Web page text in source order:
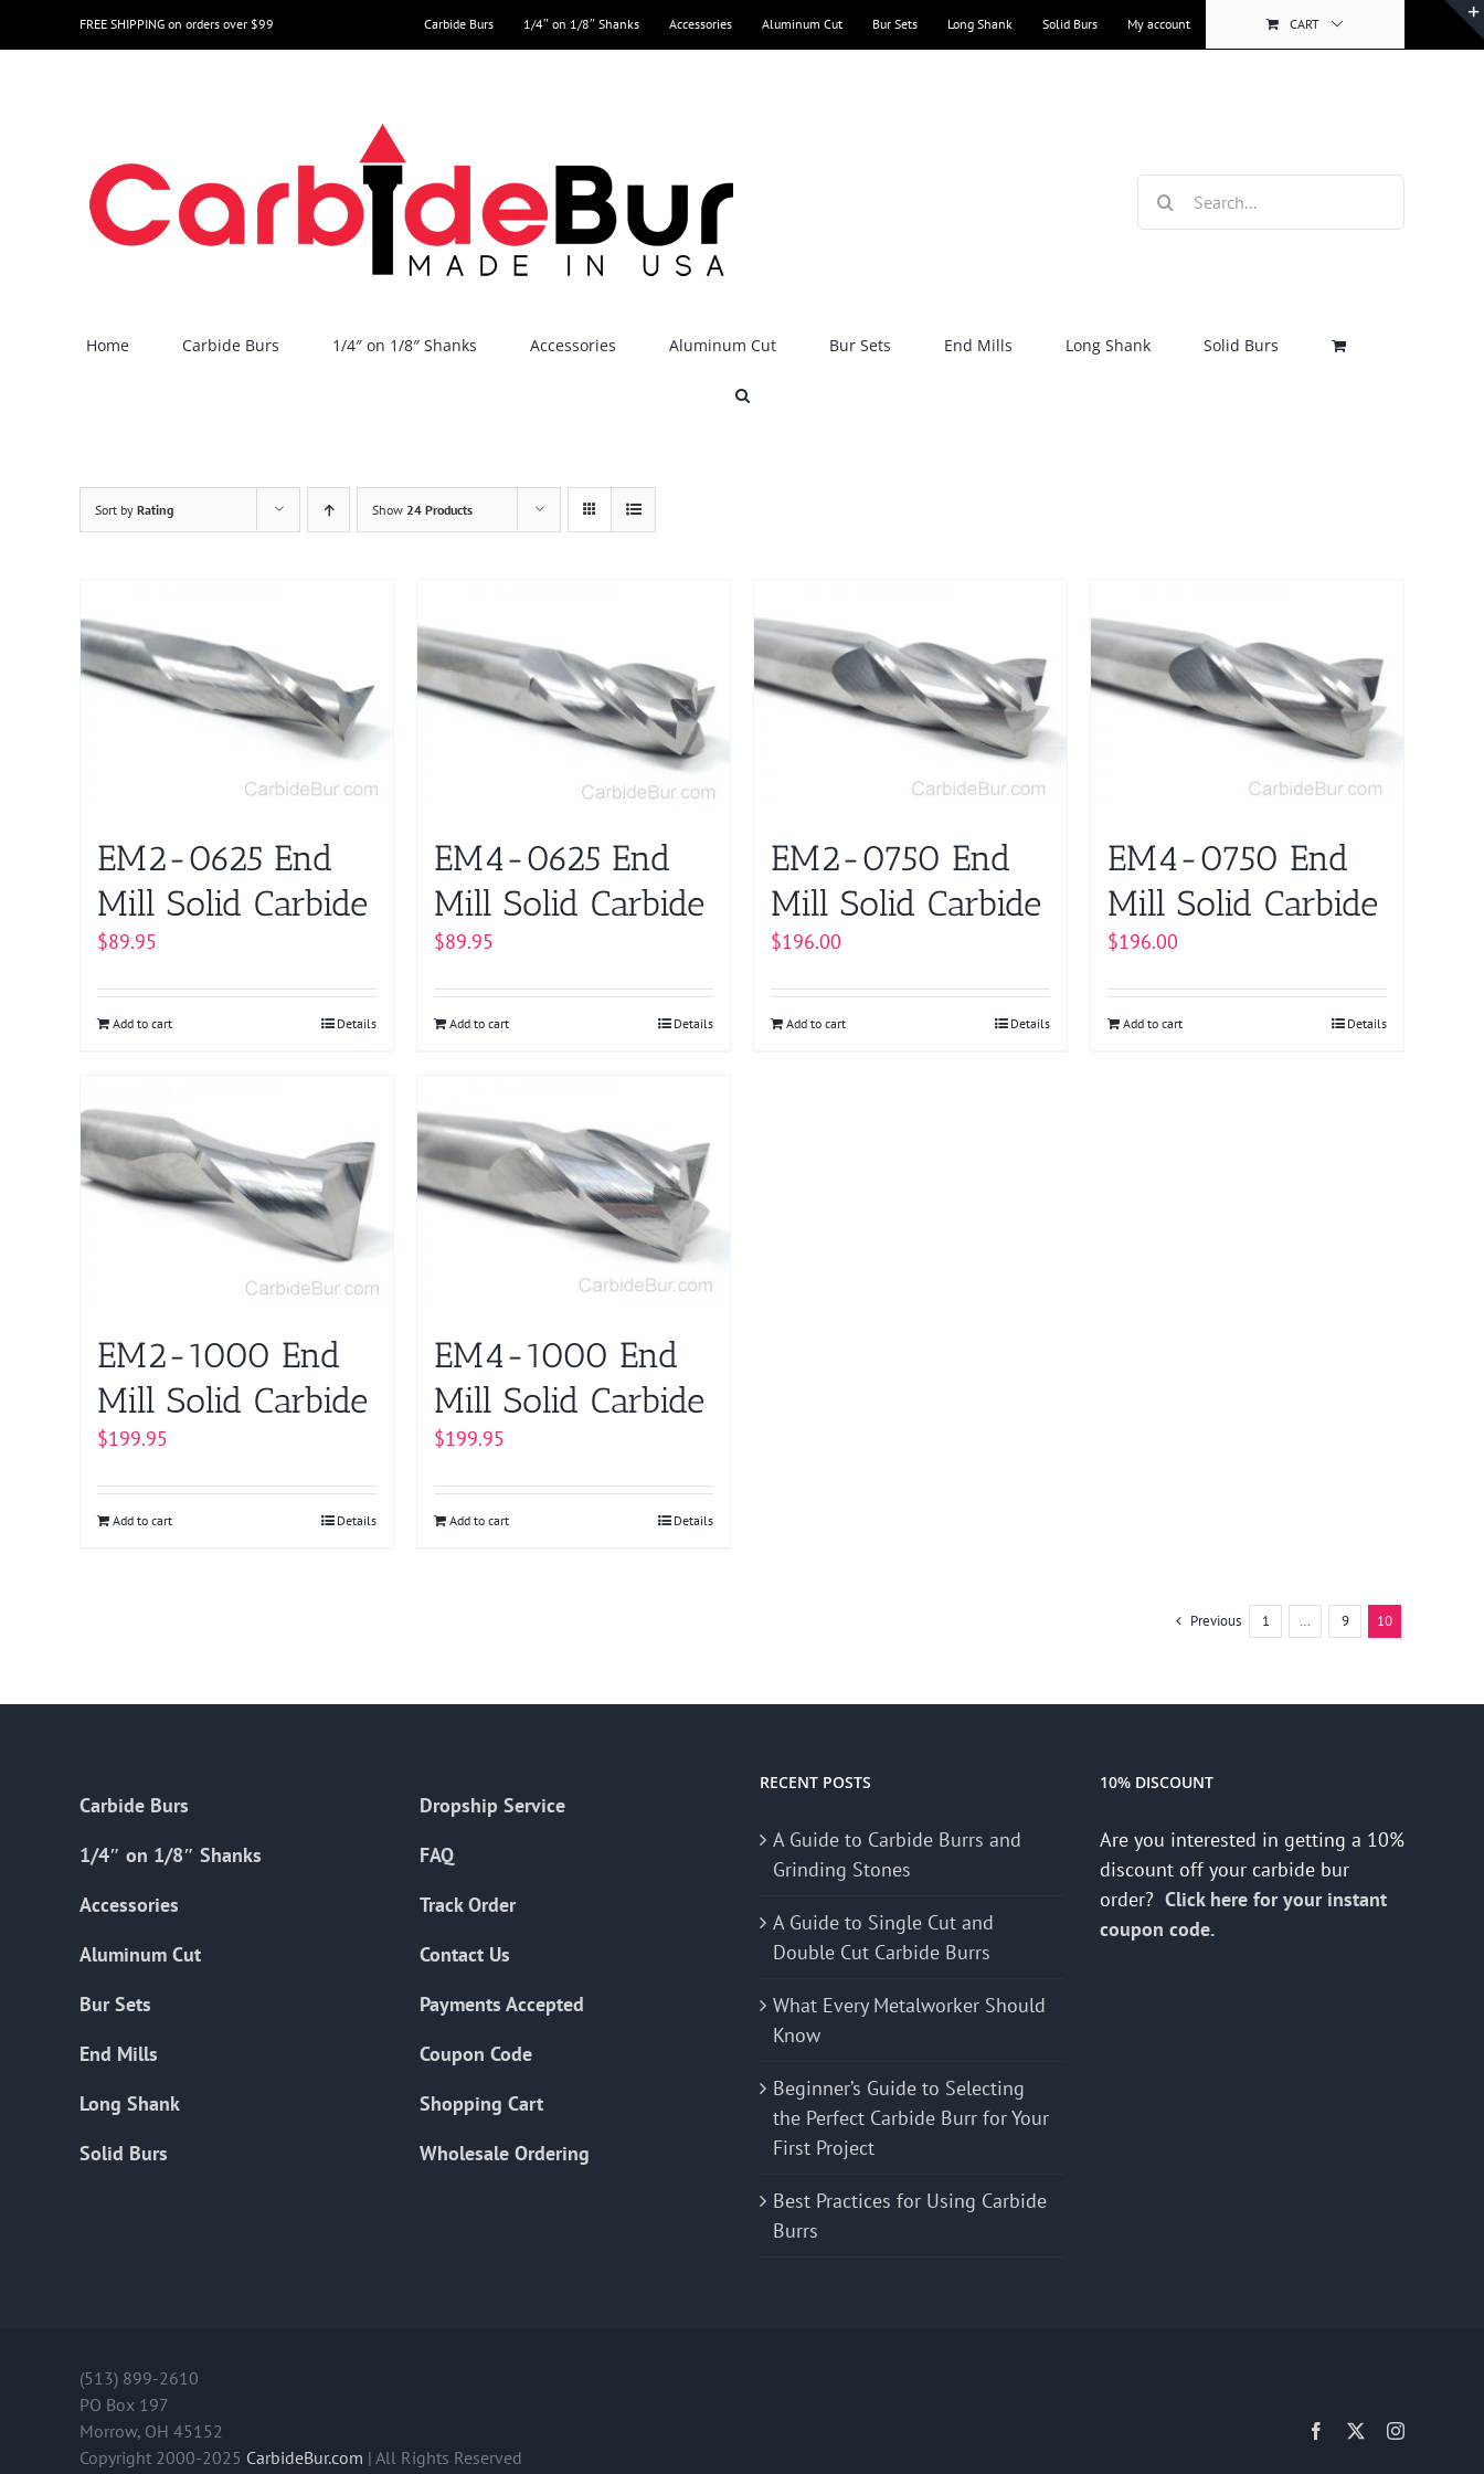
to
FREE SHIPPING on orders over $99 Carbide Burs 1/4″ on 1/8″ Shanks Accessories Aluminum Cut Bur Sets Long Shank Solid Burs My account CART
for:
Home Carbide Burs 1/4″ on 1/8″ Shanks Accessories Aluminum Cut Bur Sets End Mills Long Shank Solid Burs
Sort by Rating Show 24 Products
EM2-0625 End
Mill Solid Carbide
$89.95
Add to cart Details
EM4-0625 End
Mill Solid Carbide
$89.95
Add to cart Details
EM2-0750 End
Mill Solid Carbide
$196.00
Add to cart Details
EM4-0750 End
Mill Solid Carbide
$196.00
Add to cart Details
EM2-1000 End
Mill Solid Carbide
$199.95
Add to cart Details
EM4-1000 End
Mill Solid Carbide
$199.95
Add to cart Details
Previous 1 … 9 10
Carbide Burs
1/4″ on 1/8″ Shanks
Accessories
Aluminum Cut
Bur Sets
End Mills
Long Shank
Solid Burs
Dropship Service
FAQ
Track Order
Contact Us
Payments Accepted
Coupon Code
Shopping Cart
Wholesale Ordering
RECENT POSTS
A Guide to Carbide Burrs and
Grinding Stones
A Guide to Single Cut and
Double Cut Carbide Burrs
What Every Metalworker Should
Know
Beginner’s Guide to Selecting
the Perfect Carbide Burr for Your
First Project
Best Practices for Using Carbide
Burrs
10% DISCOUNT
Are you interested in getting a 10%
discount off your carbide bur
order? Click here for your instant
coupon code.
(513) 899-2610
PO Box 197
Morrow, OH 45152
Copyright 2000-2025 CarbideBur.com | All Rights Reserved
Facebook Instagram